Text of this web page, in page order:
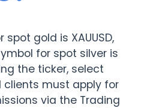
CS
SK
gold is XAUUSD,
for spot silver is
the ticker, select
clients must apply for
via the Trading